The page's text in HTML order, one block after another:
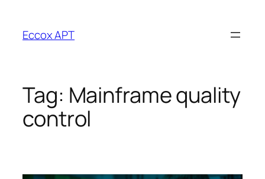
content
Eccox APT
Tag: Mainframe quality
control